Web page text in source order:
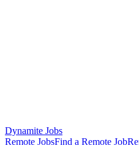
Dynamite Jobs
Remote JobsFind a Remote Job